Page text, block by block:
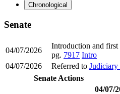
Chronological
Senate
04/07/2026
Introduction and first
pg. 7917 Intro
04/07/2026
Referred to Judiciary
Senate Actions
04/07/